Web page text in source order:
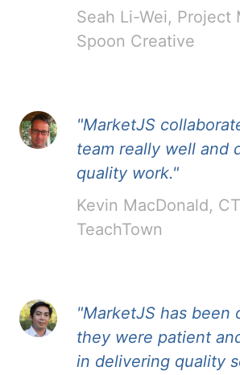
Seah Li-Wei, Project
Spoon Creative
"MarketJS
team really well and
quality work."
Kevin MacDonald,
TeachTown
"MarketJS has been
they were patient
in delivering quality